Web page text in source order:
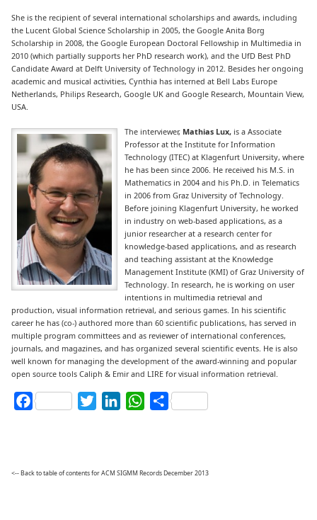
She is the recipient of several international scholarships and awards, including
the Lucent Global Science Scholarship in 2005, the Google Anita Borg
Scholarship in 2008, the Google European Doctoral Fellowship in Multimedia in
2010 (which partially supports her PhD research work), and the UfD Best PhD
Candidate Award at Delft University of Technology in 2012. Besides her ongoing
academic and musical activities, Cynthia has interned at Bell Labs Europe
Netherlands, Philips Research, Google UK and Google Research, Mountain View,
USA.
The interviewer, Mathias Lux, is a Associate
Professor at the Institute for Information
Technology (ITEC) at Klagenfurt University, where
he has been since 2006. He received his M.S. in
Mathematics in 2004 and his Ph.D. in Telematics
in 2006 from Graz University of Technology.
Before joining Klagenfurt University, he worked
in industry on web-based applications, as a
junior researcher at a research center for
knowledge-based applications, and as research
and teaching assistant at the Knowledge
Management Institute (KMI) of Graz University of
Technology. In research, he is working on user
intentions in multimedia retrieval and
production, visual information retrieval, and serious games. In his scientific
career he has (co-) authored more than 60 scientific publications, has served in
multiple program committees and as reviewer of international conferences,
journals, and magazines, and has organized several scientific events. He is also
well known for managing the development of the award-winning and popular
open source tools Caliph & Emir and LIRE for visual information retrieval.
Facebook TwitterLinkedInWhatsApp
Share
<-- Back to table of contents for ACM SIGMM Records December 2013